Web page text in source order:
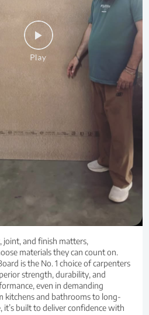
joint, and finish matters,
materials they can count on.
is the No. 1 choice of carpenters
strength, durability, and
even in demanding
kitchens and bathrooms to long-
it’s built to deliver confidence with